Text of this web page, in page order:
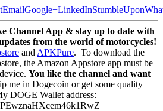
EmailGoogle+LinkedInStumbleUpon
Channel App & stay up to date with
from the world of motorcycles!
and APKPure. To download the
the Amazon Appstore app must be
You like the channel and want
me in Dogecoin or get some quality
DOGE Wallet address: